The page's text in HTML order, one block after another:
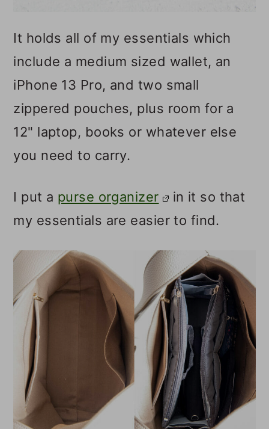
It holds all of my essentials which
include a medium sized wallet, an
iPhone 13 Pro, and two small
zippered pouches, plus room for a
12" laptop, books or whatever else
you need to carry.
I put a purse organizer
in it so that
my essentials are easier to find.